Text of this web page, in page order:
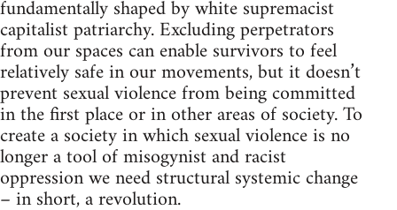
fundamentally shaped by white supremacist
capitalist patriarchy. Excluding perpetrators
from our spaces can enable survivors to feel
relatively safe in our movements, but it doesn’t
prevent sexual violence from being committed
in the first place or in other areas of society. To
create a society in which sexual violence is no
longer a tool of misogynist and racist
oppression we need structural systemic change
– in short, a revolution.